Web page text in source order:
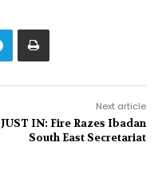
Next article
JUST IN: Fire Razes Ibadan
South East Secretariat